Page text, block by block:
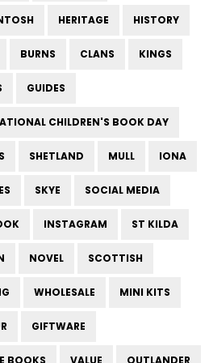
HERITAGE HISTORY
BURNS CLANS KINGS
GUIDES
CHILDREN'S BOOK DAY
SHETLAND MULL IONA
SKYE SOCIAL MEDIA
INSTAGRAM ST KILDA
NOVEL SCOTTISH
WHOLESALE MINI KITS
GIFTWARE
BOOKS VALUE OUTLANDER